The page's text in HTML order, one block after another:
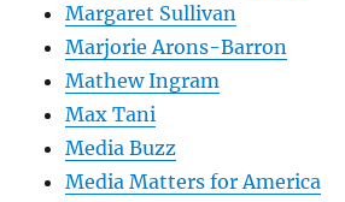
Margaret Sullivan
Marjorie Arons-Barron
Mathew Ingram
Max Tani
Media Buzz
Media Matters for America